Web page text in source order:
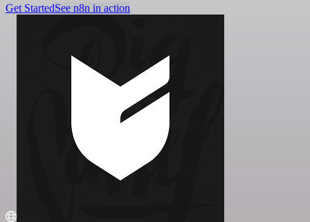
Get StartedSee n8n in action